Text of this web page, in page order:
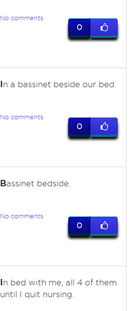
No comments
0
In a bassinet beside our bed.
No comments
0
Bassinet bedside.
No comments
0
In bed with me, all 4 of them
until I quit nursing.